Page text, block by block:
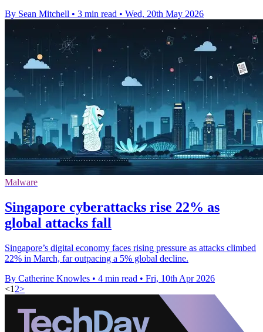
By Sean Mitchell • 3 min read • Wed, 20th May 2026
Malware
Singapore cyberattacks rise 22% as
global attacks fall
Singapore’s digital economy faces rising pressure as attacks climbed
22% in March, far outpacing a 5% global decline.
By Catherine Knowles • 4 min read • Fri, 10th Apr 2026
<1 2>